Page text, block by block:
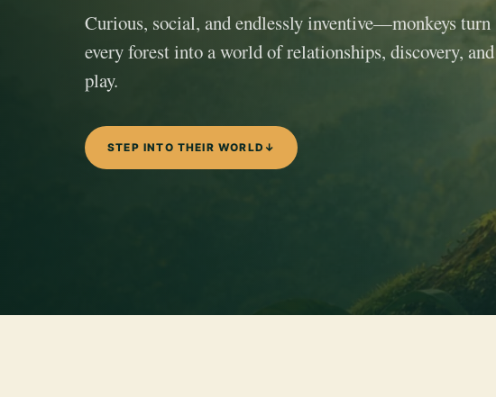
Curious, social, and endlessly inventive—monkeys turn
every forest into a world of relationships, discovery, and
play.
STEP INTO THEIR WORLD ↓